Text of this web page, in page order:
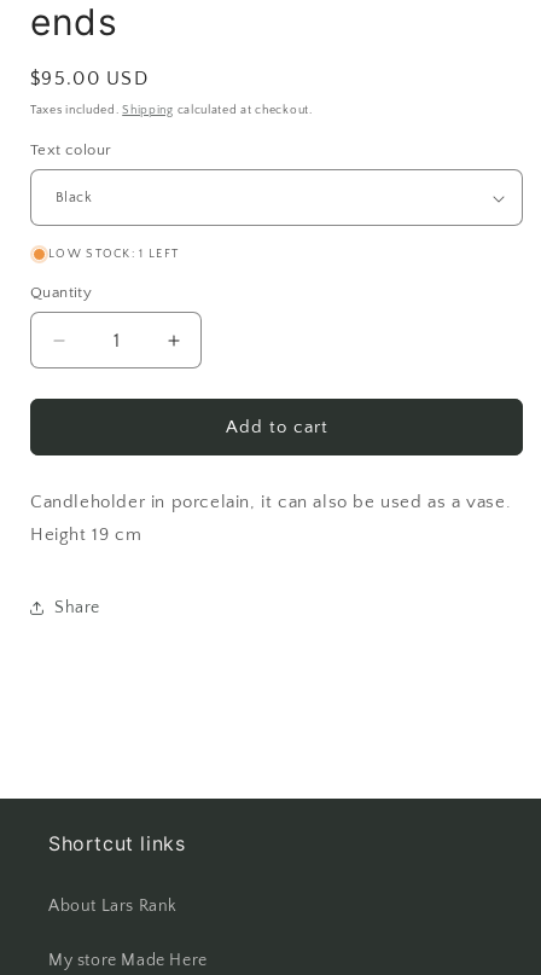
ends
Regular
price
$95.00 USD
Taxes included.Shipping calculated at checkout.
Text colour
LOW STOCK: 1 LEFT
Quantity
Decrease
quantity
for
the
of
person
my
Increase
quantity
for
I&#39;m
the
of
Add to cart
Candleholder in porcelain, it can also be used as a vase.
Height 19 cm
Share
Shortcut links
About Lars Rank
My store Made Here